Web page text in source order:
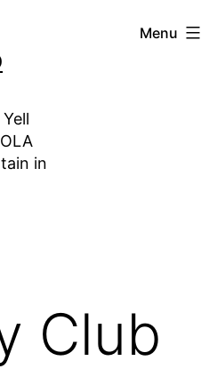
in
Menu
Club